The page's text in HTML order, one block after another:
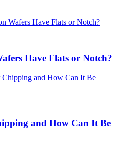
Have Flats or Notch?
and How Can It Be